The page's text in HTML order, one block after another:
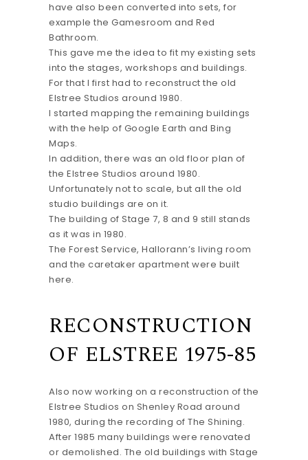
have also been converted into sets, for
example the Gamesroom and Red
Bathroom.
This gave me the idea to fit my existing sets
into the stages, workshops and buildings.
For that I first had to reconstruct the old
Elstree Studios around 1980.
I started mapping the remaining buildings
with the help of Google Earth and Bing
Maps.
In addition, there was an old floor plan of
the Elstree Studios around 1980.
Unfortunately not to scale, but all the old
studio buildings are on it.
The building of Stage 7, 8 and 9 still stands
as it was in 1980.
The Forest Service, Hallorann’s living room
and the caretaker apartment were built
here.
RECONSTRUCTION
OF ELSTREE 1975-85
Also now working on a reconstruction of the
Elstree Studios on Shenley Road around
1980, during the recording of The Shining.
After 1985 many buildings were renovated
or demolished. The old buildings with Stage